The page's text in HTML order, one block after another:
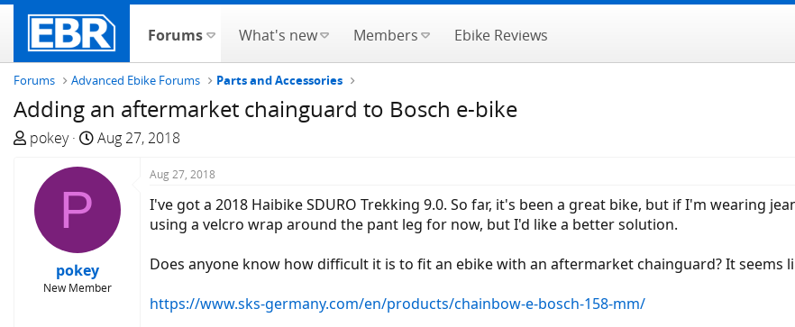
Forums What's new Members Ebike Reviews
Forums Advanced Ebike Forums Parts and Accessories
Adding an aftermarket chainguard to Bosch e-bike
T
e
a
pokey
S
a
t
e
Aug 27, 2018
P
pokey
New Member
Aug 27, 2018
I've got a 2018 Haibike SDURO Trekking 9.0. So far, it's been a great bike, but if I'm wearing
using a velcro wrap around the pant leg for now, but I'd like a better solution.
Does anyone know how difficult it is to fit an ebike with an aftermarket chainguard? It seems
https://www.sks-germany.com/en/products/chainbow-e-bosch-158-mm/